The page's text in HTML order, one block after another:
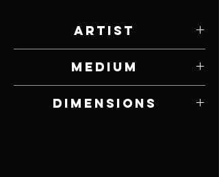
Artist
Medium
Dimensions